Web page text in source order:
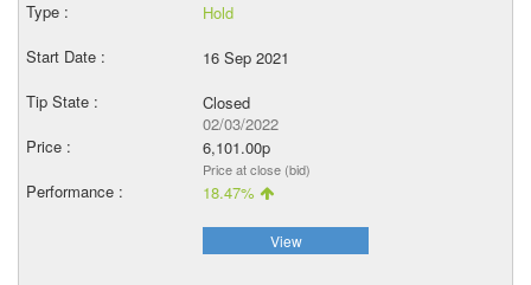
Hold
16 Sep 2021
Closed
02/03/2022
6,101.00p
Price at close (bid)
18.47%
View